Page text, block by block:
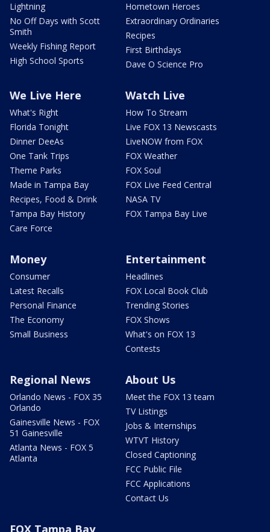
Lightning
No Off Days with Scott
Smith
Weekly Fishing Report
High School Sports
Hometown Heroes
Extraordinary Ordinaries
Recipes
First Birthdays
Dave O Science Pro
We Live Here
What's Right
Florida Tonight
Dinner DeeAs
One Tank Trips
Theme Parks
Made in Tampa Bay
Recipes, Food & Drink
Tampa Bay History
Care Force
Watch Live
How To Stream
Live FOX 13 Newscasts
LiveNOW from FOX
FOX Weather
FOX Soul
FOX Live Feed Central
NASA TV
FOX Tampa Bay Live
Money
Consumer
Latest Recalls
Personal Finance
The Economy
Small Business
Entertainment
Headlines
FOX Local Book Club
Trending Stories
FOX Shows
What's on FOX 13
Contests
Regional News
Orlando News - FOX 35
Orlando
Gainesville News - FOX
51 Gainesville
Atlanta News - FOX 5
Atlanta
About Us
Meet the FOX 13 team
TV Listings
Jobs & Internships
WTVT History
Closed Captioning
FCC Public File
FCC Applications
Contact Us
FOX Tampa Bay